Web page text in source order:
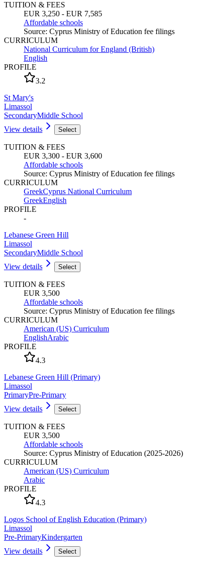
TUITION & FEES
EUR 3,250 - EUR 7,585
Affordable schools
Source: Cyprus Ministry of Education fee filings
CURRICULUM
National Curriculum for England (British)
English
PROFILE
3.2
St Mary's
Limassol
SecondaryMiddle School
View details
Select
TUITION & FEES
EUR 3,300 - EUR 3,600
Affordable schools
Source: Cyprus Ministry of Education fee filings
CURRICULUM
GreekCyprus National Curriculum
GreekEnglish
PROFILE
-
Lebanese Green Hill
Limassol
SecondaryMiddle School
View details
Select
TUITION & FEES
EUR 3,500
Affordable schools
Source: Cyprus Ministry of Education fee filings
CURRICULUM
American (US) Curriculum
EnglishArabic
PROFILE
4.3
Lebanese Green Hill (Primary)
Limassol
PrimaryPre-Primary
View details
Select
TUITION & FEES
EUR 3,500
Affordable schools
Source: Cyprus Ministry of Education (2025-2026)
CURRICULUM
American (US) Curriculum
Arabic
PROFILE
4.3
Logos School of English Education (Primary)
Limassol
Pre-PrimaryKindergarten
View details
Select